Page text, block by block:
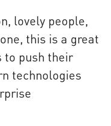
lovely people,
this is a great
to push their
technologies